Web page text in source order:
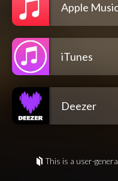
Apple
iTunes
Deezer
This is a user-